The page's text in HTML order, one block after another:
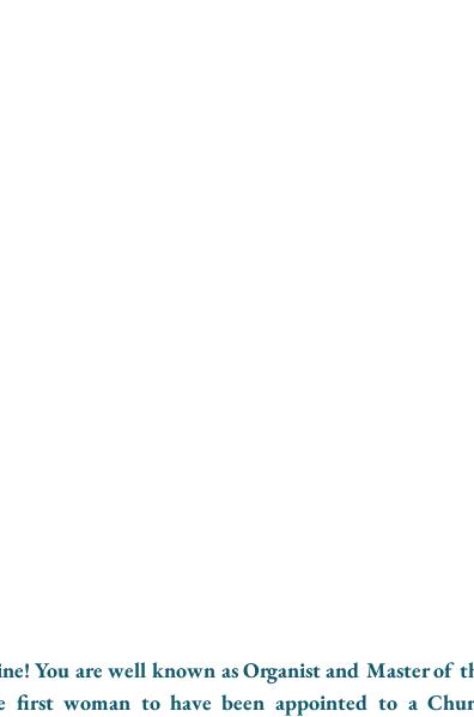
You are well known as Organist and Master of
first woman to have been appointed to a